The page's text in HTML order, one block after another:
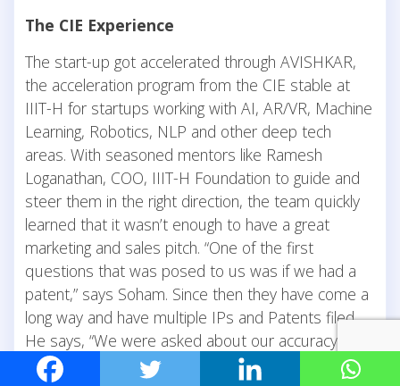
The CIE Experience
The start-up got accelerated through AVISHKAR,
the acceleration program from the CIE stable at
IIIT-H for startups working with AI, AR/VR, Machine
Learning, Robotics, NLP and other deep tech
areas. With seasoned mentors like Ramesh
Loganathan, COO, IIIT-H Foundation to guide and
steer them in the right direction, the team quickly
learned that it wasn’t enough to have a great
marketing and sales pitch. “One of the first
questions that was posed to us was if we had a
patent,” says Soham. Since then they have come a
long way and have multiple IPs and Patents filed.
He says, “We were asked about our accuracy and
told not to rattle from our test case scenarios.